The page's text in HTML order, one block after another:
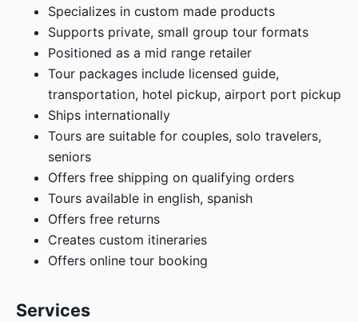
Specializes in custom made products
Supports private, small group tour formats
Positioned as a mid range retailer
Tour packages include licensed guide,
transportation, hotel pickup, airport port pickup
Ships internationally
Tours are suitable for couples, solo travelers,
seniors
Offers free shipping on qualifying orders
Tours available in english, spanish
Offers free returns
Creates custom itineraries
Offers online tour booking
Services